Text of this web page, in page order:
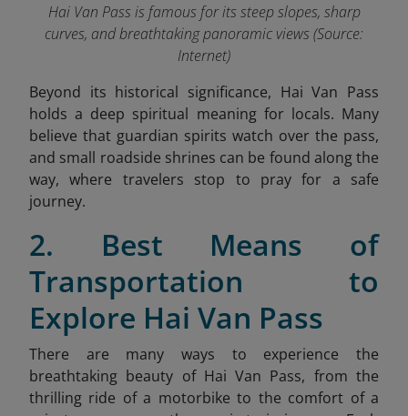
Hai Van Pass is famous for its steep slopes, sharp
curves, and breathtaking panoramic views (Source:
Internet)
Beyond its historical significance, Hai Van Pass
holds a deep spiritual meaning for locals. Many
believe that guardian spirits watch over the pass,
and small roadside shrines can be found along the
way, where travelers stop to pray for a safe
journey.
2. Best Means of
Transportation to
Explore Hai Van Pass
There are many ways to experience the
breathtaking beauty of Hai Van Pass, from the
thrilling ride of a motorbike to the comfort of a